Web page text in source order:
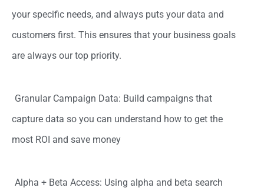
your specific needs, and always puts your data and
customers first. This ensures that your business goals
are always our top priority.
Granular Campaign Data: Build campaigns that
capture data so you can understand how to get the
most ROI and save money
Alpha + Beta Access: Using alpha and beta search